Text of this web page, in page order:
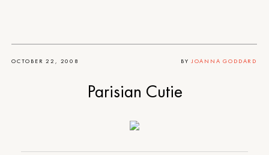
OCTOBER 22, 2008 BY JOANNA GODDARD
Parisian Cutie